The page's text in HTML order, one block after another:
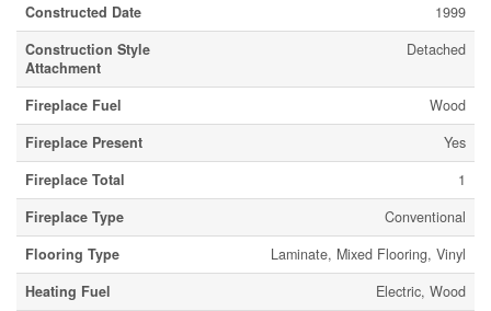
Constructed Date
1999
Construction Style
Attachment
Detached
Fireplace Fuel
Wood
Fireplace Present
Yes
Fireplace Total
1
Fireplace Type
Conventional
Flooring Type
Laminate, Mixed Flooring, Vinyl
Heating Fuel
Electric, Wood